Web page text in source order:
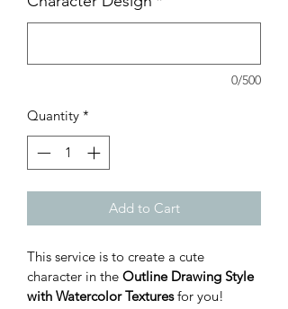
0/500
Quantity *
Add to Cart
This service is to create a cute
character in the Outline Drawing Style
with Watercolor Textures for you!